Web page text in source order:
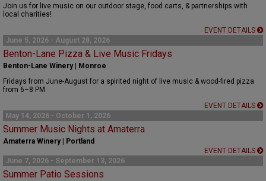
Join us for live music on our outdoor stage, food carts, & partnerships with
local charities!
EVENT DETAILS
June 5, 2026 - August 28, 2026
Benton-Lane Pizza & Live Music Fridays
Benton-Lane Winery | Monroe
Fridays from June-August for a spirited night of live music & wood-fired pizza
from 6–8 PM
EVENT DETAILS
May 14, 2026 - October 1, 2026
Summer Music Nights at Amaterra
Amaterra Winery | Portland
EVENT DETAILS
June 7, 2026 - September 13, 2026
Summer Patio Sessions